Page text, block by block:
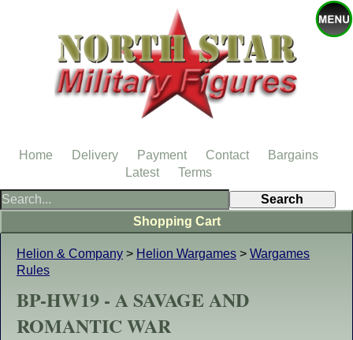
Helion & Company > Helion Wargames > Wargames
Rules
BP-HW19 - A SAVAGE AND
ROMANTIC WAR
Shopping Cart
Home Delivery Payment Contact
Bargains
Latest
Terms